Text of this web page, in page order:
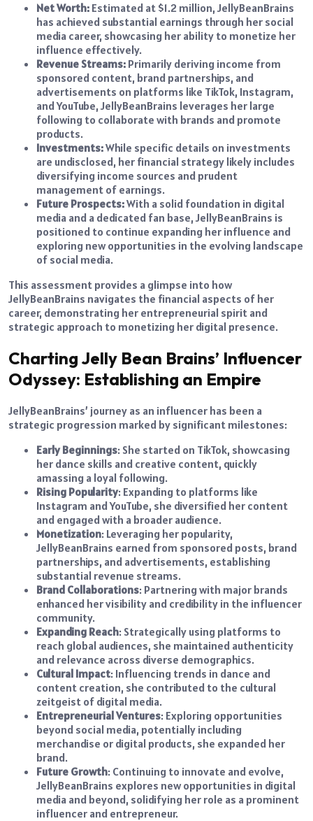
Net Worth: Estimated at $1.2 million, JellyBeanBrains
has achieved substantial earnings through her social
media career, showcasing her ability to monetize her
influence effectively.
Revenue Streams: Primarily deriving income from
sponsored content, brand partnerships, and
advertisements on platforms like TikTok, Instagram,
and YouTube, JellyBeanBrains leverages her large
following to collaborate with brands and promote
products.
Investments:While specific details on investments
are undisclosed, her financial strategy likely includes
diversifying income sources and prudent
management of earnings.
Future Prospects:With a solid foundation in digital
media and a dedicated fan base, JellyBeanBrains is
positioned to continue expanding her influence and
exploring new opportunities in the evolving landscape
of social media.
This assessment provides a glimpse into how
JellyBeanBrains navigates the financial aspects of her
career, demonstrating her entrepreneurial spirit and
strategic approach to monetizing her digital presence.
Charting Jelly Bean Brains’ Influencer
Odyssey: Establishing an Empire
JellyBeanBrains’ journey as an influencer has been a
strategic progression marked by significant milestones:
Early Beginnings: She started on TikTok, showcasing
her dance skills and creative content, quickly
amassing a loyal following.
Rising Popularity: Expanding to platforms like
Instagram and YouTube, she diversified her content
and engaged with a broader audience.
Monetization: Leveraging her popularity,
JellyBeanBrains earned from sponsored posts, brand
partnerships, and advertisements, establishing
substantial revenue streams.
Brand Collaborations: Partnering with major brands
enhanced her visibility and credibility in the influencer
community.
Expanding Reach: Strategically using platforms to
reach global audiences, she maintained authenticity
and relevance across diverse demographics.
Cultural Impact: Influencing trends in dance and
content creation, she contributed to the cultural
zeitgeist of digital media.
Entrepreneurial Ventures: Exploring opportunities
beyond social media, potentially including
merchandise or digital products, she expanded her
brand.
Future Growth: Continuing to innovate and evolve,
JellyBeanBrains explores new opportunities in digital
media and beyond, solidifying her role as a prominent
influencer and entrepreneur.